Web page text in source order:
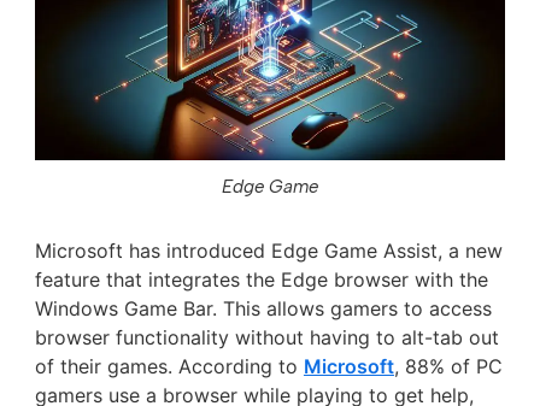
Edge Game
Microsoft has introduced Edge Game Assist, a new
feature that integrates the Edge browser with the
Windows Game Bar. This allows gamers to access
browser functionality without having to alt-tab out
of their games. According to Microsoft, 88% of PC
gamers use a browser while playing to get help,